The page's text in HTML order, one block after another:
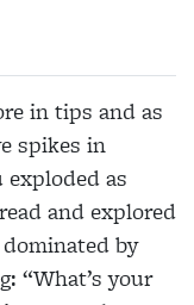
in tips and as
spikes in
exploded as
and explored
by
“What’s your